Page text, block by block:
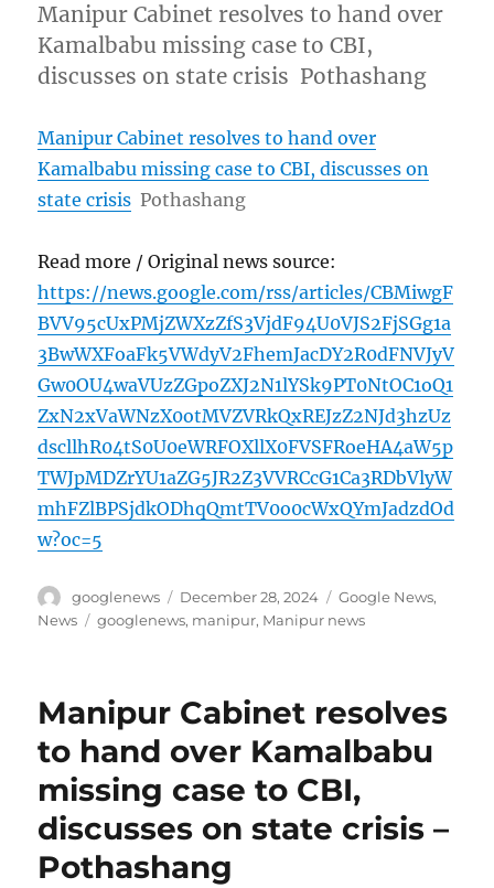
Manipur Cabinet resolves to hand over
Kamalbabu missing case to CBI,
discusses on state crisis Pothashang
Manipur Cabinet resolves to hand over
Kamalbabu missing case to CBI, discusses on
state crisis Pothashang
Read more / Original news source:
https://news.google.com/rss/articles/CBMiwgF
BVV95cUxPMjZWXzZfS3VjdF94U0VJS2FjSGg1a
3BwWXFoaFk5VWdyV2FhemJacDY2R0dFNVJyV
Gw0OU4waVUzZGpoZXJ2N1lYSk9PT0NtOC1oQ1
ZxN2xVaWNzX0otMVZVRkQxREJzZ2NJd3hzUz
dscllhR04tS0U0eWRFOXllX0FVSFRoeHA4aW5p
TWJpMDZrYU1aZG5JR2Z3VVRCcG1Ca3RDbVlyW
mhFZlBPSjdkODhqQmtTV0o0cWxQYmJadzdOd
w?oc=5
Author
googlenews
Posted
on
December 28, 2024 Categories
Google News,
News
Tags
googlenews, manipur, Manipur news
Manipur Cabinet resolves
to hand over Kamalbabu
missing case to CBI,
discusses on state crisis –
Pothashang